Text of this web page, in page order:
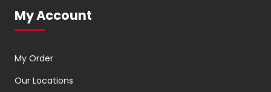
My Account
My Order
Our Locations